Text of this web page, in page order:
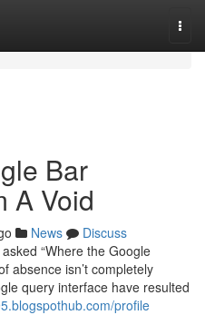
Bar
A Void
News
Discuss
“Where the Google
absence isn’t completely
query interface have resulted
profile